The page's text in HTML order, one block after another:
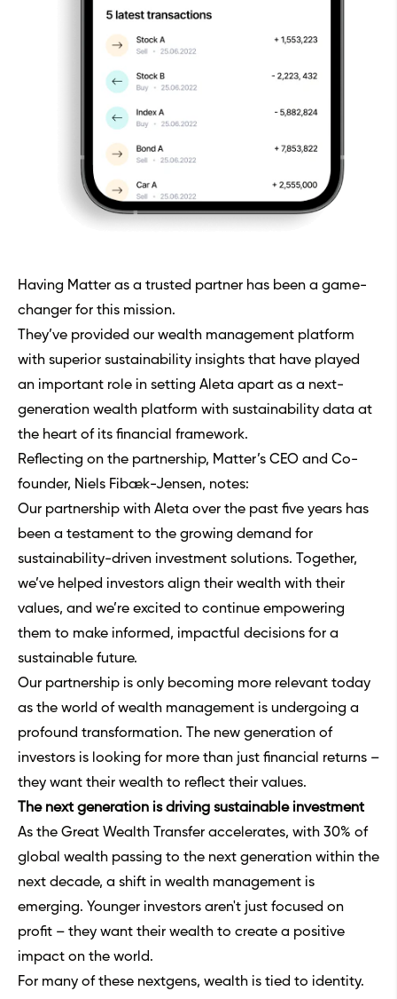
Having Matter as a trusted partner has been a game-
changer for this mission.
They’ve provided our wealth management platform
with superior sustainability insights that have played
an important role in setting Aleta apart as a next-
generation wealth platform with sustainability data at
the heart of its financial framework.
Reflecting on the partnership, Matter’s CEO and Co-
founder, Niels Fibæk-Jensen, notes:
Our partnership with Aleta over the past five years has
been a testament to the growing demand for
sustainability-driven investment solutions. Together,
we’ve helped investors align their wealth with their
values, and we’re excited to continue empowering
them to make informed, impactful decisions for a
sustainable future.
Our partnership is only becoming more relevant today
as the world of wealth management is undergoing a
profound transformation. The new generation of
investors is looking for more than just financial returns –
they want their wealth to reflect their values.
The next generation is driving sustainable investment
As the Great Wealth Transfer accelerates, with 30% of
global wealth passing to the next generation within the
next decade, a shift in wealth management is
emerging. Younger investors aren't just focused on
profit – they want their wealth to create a positive
impact on the world.
For many of these nextgens, wealth is tied to identity.